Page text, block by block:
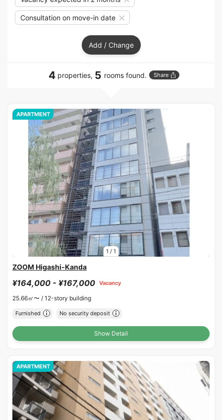
Consultation on move-in date
Add / Change
4 properties, 5 rooms found. Share
1 / 1
APARTMENT
ZOOM Higashi-Kanda
¥164,000 - ¥167,000 Vacancy
25.66㎡〜 / 12-story building
Furnished No security deposit
Show Detail
APARTMENT